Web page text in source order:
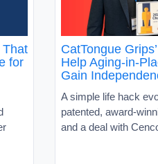
That
for
CatTongue
Help Aging-in-
Gain
A simple life hack
patented, award-
and a deal with